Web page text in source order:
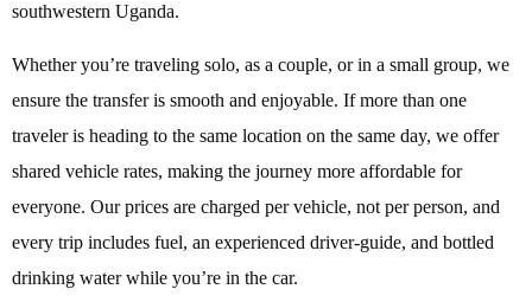
southwestern Uganda.
Whether you’re traveling solo, as a couple, or in a small group, we
ensure the transfer is smooth and enjoyable. If more than one
traveler is heading to the same location on the same day, we offer
shared vehicle rates, making the journey more affordable for
everyone. Our prices are charged per vehicle, not per person, and
every trip includes fuel, an experienced driver-guide, and bottled
drinking water while you’re in the car.